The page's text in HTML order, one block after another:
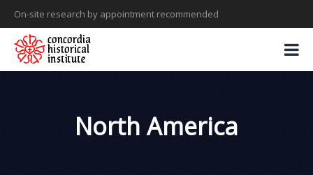
On-site research by appointment recommended
North America